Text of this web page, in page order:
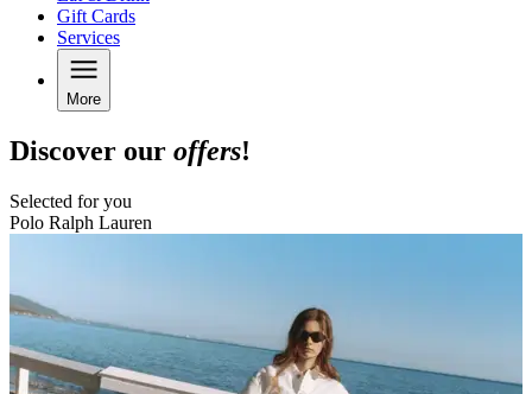
Gift Cards
Services
More
Discover our offers!
Selected for you
Polo Ralph Lauren